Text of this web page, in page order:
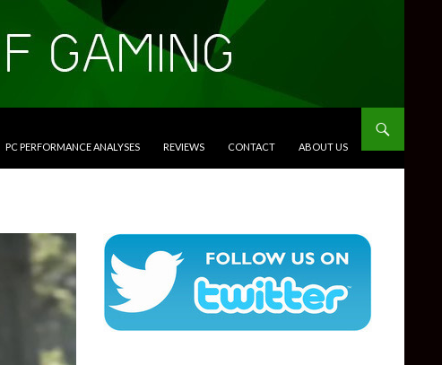
PC PERFORMANCE ANALYSES REVIEWS CONTACT ABOUT US